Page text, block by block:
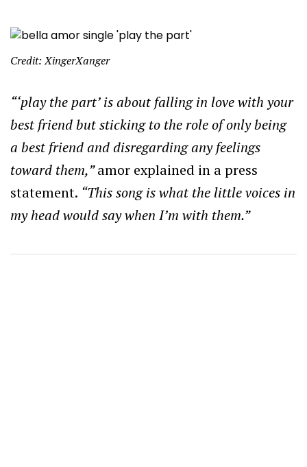
Credit: XingerXanger
“‘play the part’ is about falling in love with your
best friend but sticking to the role of only being
a best friend and disregarding any feelings
toward them,”amor explained in a press
statement. “This song is what the little voices in
my head would say when I’m with them.”